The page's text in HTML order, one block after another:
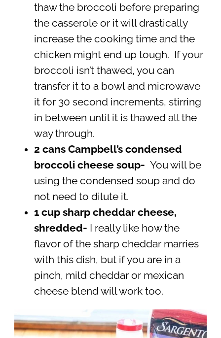
thaw the broccoli before preparing
the casserole or it will drastically
increase the cooking time and the
chicken might end up tough. If your
broccoli isn’t thawed, you can
transfer it to a bowl and microwave
it for 30 second increments, stirring
in between until it is thawed all the
way through.
2 cans Campbell’s condensed
broccoli cheese soup- You will be
using the condensed soup and do
not need to dilute it.
1 cup sharp cheddar cheese,
shredded- I really like how the
flavor of the sharp cheddar marries
with this dish, but if you are in a
pinch, mild cheddar or mexican
cheese blend will work too.